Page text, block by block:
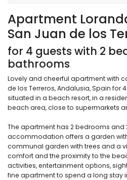
Apartment
San Juan de los
for 4 guests with 2
bathrooms
Lovely and cheerful apartment with
de los Terreros, Andalusia, Spain for
situated in a beach resort, in a
beach area, close to supermarkets
The apartment has 2 bedrooms and
accommodation offers a garden
communal garden with trees and a
comfort and the proximity to the
activities, entertainment options,
fine apartment to spend a long stay